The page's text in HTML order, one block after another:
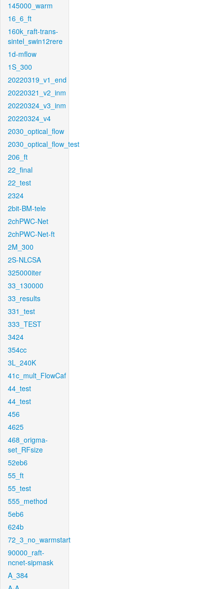
145000_warm
16_6_ft
160k_raft-trans-
sintel_swin12rere
1d-mflow
1S_300
20220319_v1_end
20220321_v2_inm
20220324_v3_inm
20220324_v4
2030_optical_flow
2030_optical_flow_test
206_ft
22_final
22_test
2324
2bit-BM-tele
2chPWC-Net
2chPWC-Net-ft
2M_300
2S-NLCSA
325000iter
33_130000
33_results
331_test
333_TEST
3424
354cc
3L_240K
41c_mult_FlowCaf
44_test
44_test
456
4625
468_origma-
set_RFsize
52eb6
55_ft
55_test
555_method
5eb6
624b
72_3_no_warmstart
90000_raft-
ncnet-sipmask
A_384